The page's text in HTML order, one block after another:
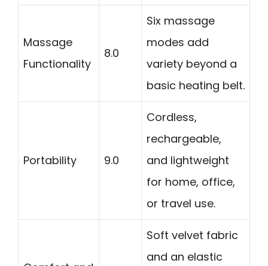
Massage
Functionality
8.0
Six massage
modes add
variety beyond a
basic heating belt.
Portability 9.0
Cordless,
rechargeable,
and lightweight
for home, office,
or travel use.
Soft velvet fabric
and an elastic